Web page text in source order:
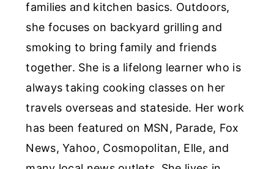
families and kitchen basics. Outdoors,
she focuses on backyard grilling and
smoking to bring family and friends
together. She is a lifelong learner who is
always taking cooking classes on her
travels overseas and stateside. Her work
has been featured on MSN, Parade, Fox
News, Yahoo, Cosmopolitan, Elle, and